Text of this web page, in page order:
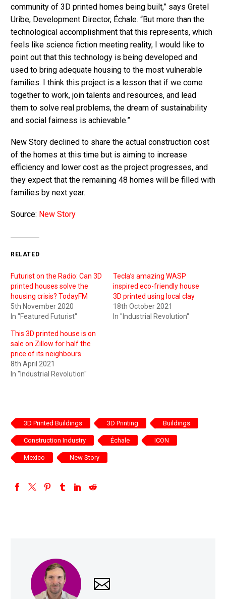
community of 3D printed homes being built,” says Gretel
Uribe, Development Director, Échale. “But more than the
technological accomplishment that this represents, which
feels like science fiction meeting reality, I would like to
point out that this technology is being developed and
used to bring adequate housing to the most vulnerable
families. I think this project is a lesson that if we come
together to work, join talents and resources, and lead
them to solve real problems, the dream of sustainability
and social fairness is achievable.”
New Story declined to share the actual construction cost
of the homes at this time but is aiming to increase
efficiency and lower cost as the project progresses, and
they expect that the remaining 48 homes will be filled with
families by next year.
Source: New Story
RELATED
Futurist on the Radio: Can 3D
printed houses solve the
housing crisis? TodayFM
5th November 2020
In "Featured Futurist"
Tecla’s amazing WASP
inspired eco-friendly house
3D printed using local clay
18th October 2021
In "Industrial Revolution"
This 3D printed house is on
sale on Zillow for half the
price of its neighbours
8th April 2021
In "Industrial Revolution"
3D Printed Buildings 3D Printing Buildings
Construction Industry Échale ICON
Mexico New Story